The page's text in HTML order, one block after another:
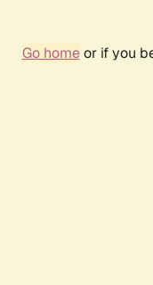
Go homeor if you